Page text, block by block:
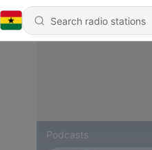
Podcasts